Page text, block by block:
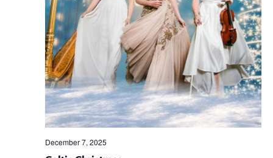
December 7, 2025